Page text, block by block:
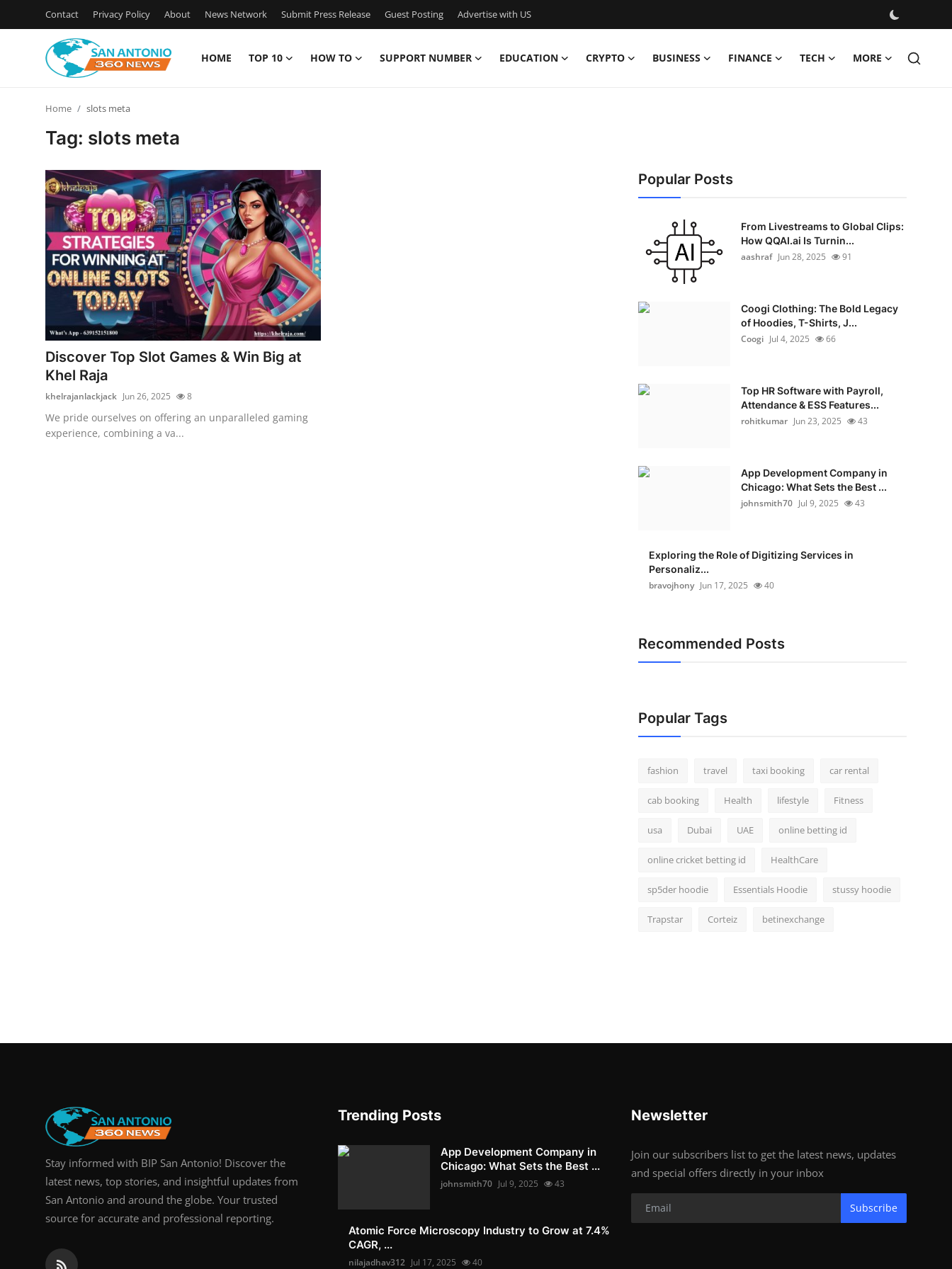
Contact Privacy Policy About News Network Submit Press Release Guest Posting Advertise with US
HOME TOP 10 HOW TO SUPPORT NUMBER EDUCATION CRYPTO BUSINESS FINANCE TECH MORE
News Network
Submit Press Release
Guest Posting
Advertise with US
Top 10
How To
Support Number
Home slots meta
Tag: slots meta
Discover Top Slot Games & Win Big at
Khel Raja
khelrajanlackjack Jun 26, 2025 8
We pride ourselves on offering an unparalleled gaming
experience, combining a va...
Popular Posts
From Livestreams to Global Clips:
How QQAI.ai Is Turnin...
aashraf Jun 28, 2025 91
Coogi Clothing: The Bold Legacy
of Hoodies, T-Shirts, J...
Coogi Jul 4, 2025 66
Top HR Software with Payroll,
Attendance & ESS Features...
rohitkumar Jun 23, 2025 43
App Development Company in
Chicago: What Sets the Best ...
johnsmith70 Jul 9, 2025 43
Exploring the Role of Digitizing Services in
Personaliz...
bravojhony Jun 17, 2025 40
Recommended Posts
Popular Tags
fashion travel taxi booking car rental
cab booking Health lifestyle Fitness
usa Dubai UAE online betting id
online cricket betting id HealthCare
sp5der hoodie Essentials Hoodie stussy hoodie
Trapstar Corteiz betinexchange
Stay informed with BIP San Antonio! Discover the
latest news, top stories, and insightful updates from
San Antonio and around the globe. Your trusted
source for accurate and professional reporting.
Trending Posts
App Development Company in
Chicago: What Sets the Best ...
johnsmith70 Jul 9, 2025 43
Atomic Force Microscopy Industry to Grow at 7.4%
CAGR, ...
nilajadhav312 Jul 17, 2025 40
Newsletter
Join our subscribers list to get the latest news, updates
and special offers directly in your inbox
Subscribe